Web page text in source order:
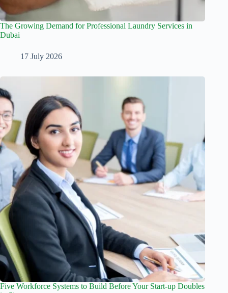
The Growing Demand for Professional Laundry Services in
Dubai
17 July 2026
Five Workforce Systems to Build Before Your Start-up Doubles